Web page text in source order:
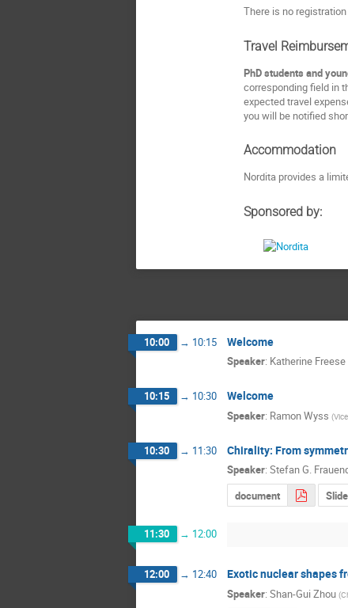
There is no
Travel
PhD students and
corresponding field in
expected travel
you will be notified
Accommodation
Nordita provides a
Sponsored by:
10:00 → 10:15 Welcome
Speaker: Katherine Freese
10:15 → 10:30 Welcome
Speaker: Ramon Wyss (
10:30 → 11:30 Chirality: From
Speaker: Stefan G.
document
11:30 → 12:00
12:00 → 12:40 Exotic nuclear shapes
Speaker: Shan-Gui Zhou (